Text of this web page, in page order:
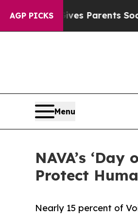
AGP PICKS
Gives Parents Social
Menu
NAVA’s
Protect
Nearly 15 percent of